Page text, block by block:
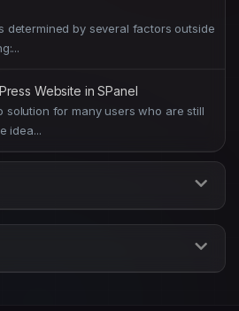
determined by several factors outside
Website in SPanel
solution for many users who are still
idea...